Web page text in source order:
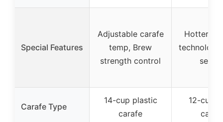
Special Features
Adjustable carafe
temp, Brew
strength control
Hotter
Carafe Type
14-cup plastic
carafe
12-cup